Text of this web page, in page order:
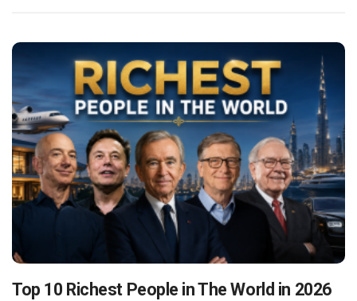
Top 10 Richest People in The World in 2026